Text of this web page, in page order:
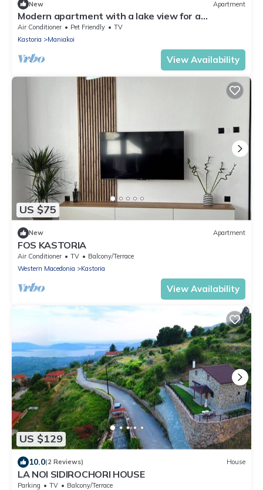
New Apartment
Modern apartment with a lake view for a
comfortable stay. Easy parking space
Air Conditioner Pet Friendly
TV
Kastoria
Maniakoi
View Availability
US $75
New Apartment
FOS KASTORIA
Air Conditioner TV
Balcony/Terrace
Western Macedonia
Kastoria
View Availability
US $129
10.0(2 Reviews) House
LA NOI SIDIROCHORI HOUSE
Parking TV
Balcony/Terrace